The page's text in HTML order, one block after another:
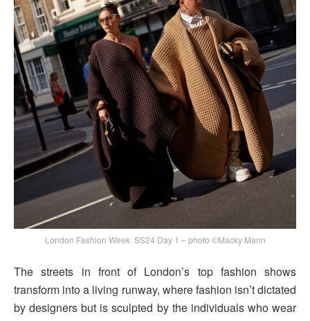
London Fashion Week SS24 Day 1 – photo ©Macky Mann
The streets in front of London’s top fashion shows
transform into a living runway, where fashion isn’t dictated
by designers but is sculpted by the individuals who wear